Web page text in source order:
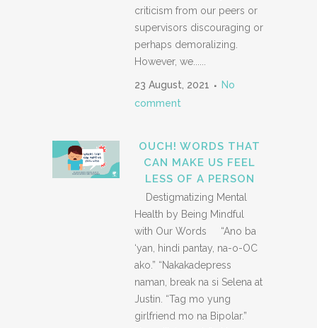
criticism from our peers or
supervisors discouraging or
perhaps demoralizing.
However, we......
23 August, 2021
No
comment
OUCH! WORDS THAT
CAN MAKE US FEEL
LESS OF A PERSON
Destigmatizing Mental
Health by Being Mindful
with Our Words “Ano ba
‘yan, hindi pantay, na-o-OC
ako.” “Nakakadepress
naman, break na si Selena at
Justin. “Tag mo yung
girlfriend mo na Bipolar.”